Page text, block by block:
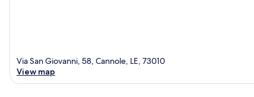
Via San Giovanni, 58, Cannole, LE, 73010
View map